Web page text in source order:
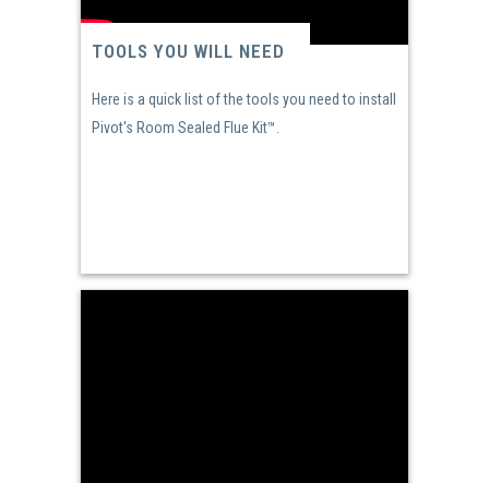
TOOLS YOU WILL NEED
Here is a quick list of the tools you need to install
Pivot's Room Sealed Flue Kit™.